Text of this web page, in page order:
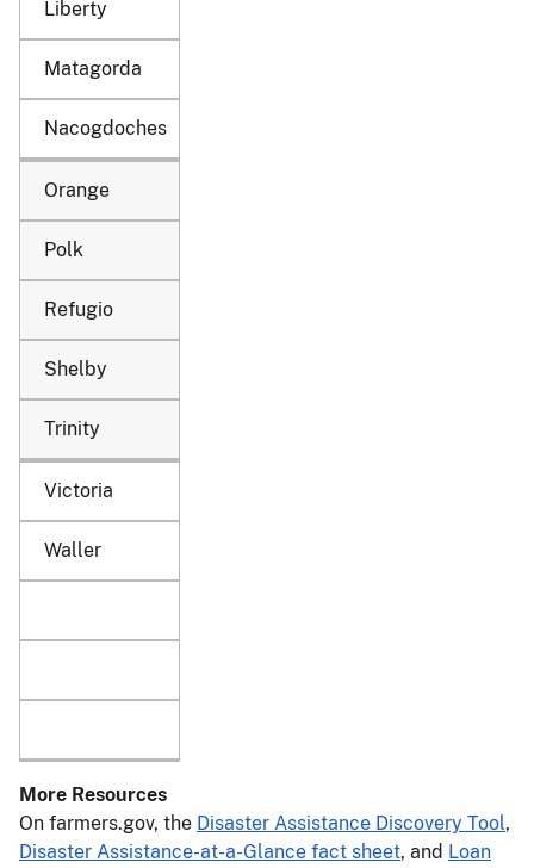
Liberty
Matagorda
Nacogdoches
Orange
Polk
Refugio
Shelby
Trinity
Victoria
Waller
More Resources
On farmers.gov, the Disaster Assistance Discovery Tool,
Disaster Assistance-at-a-Glance fact sheet, and Loan